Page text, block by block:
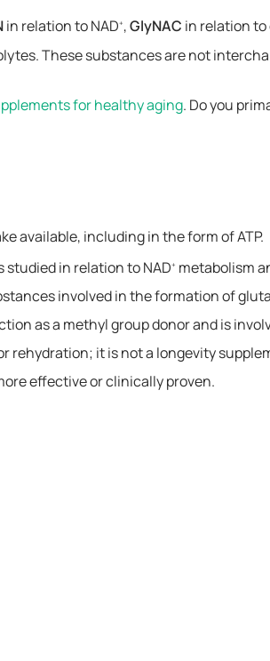
in relation to NAD+,GlyNAC in relation
These substances are not
for healthy aging. Do you
available, including in the form of ATP.
studied in relation to NAD+ metabolism
involved in the formation of
as a methyl group donor and is
rehydration; it is not a longevity
effective or clinically proven.